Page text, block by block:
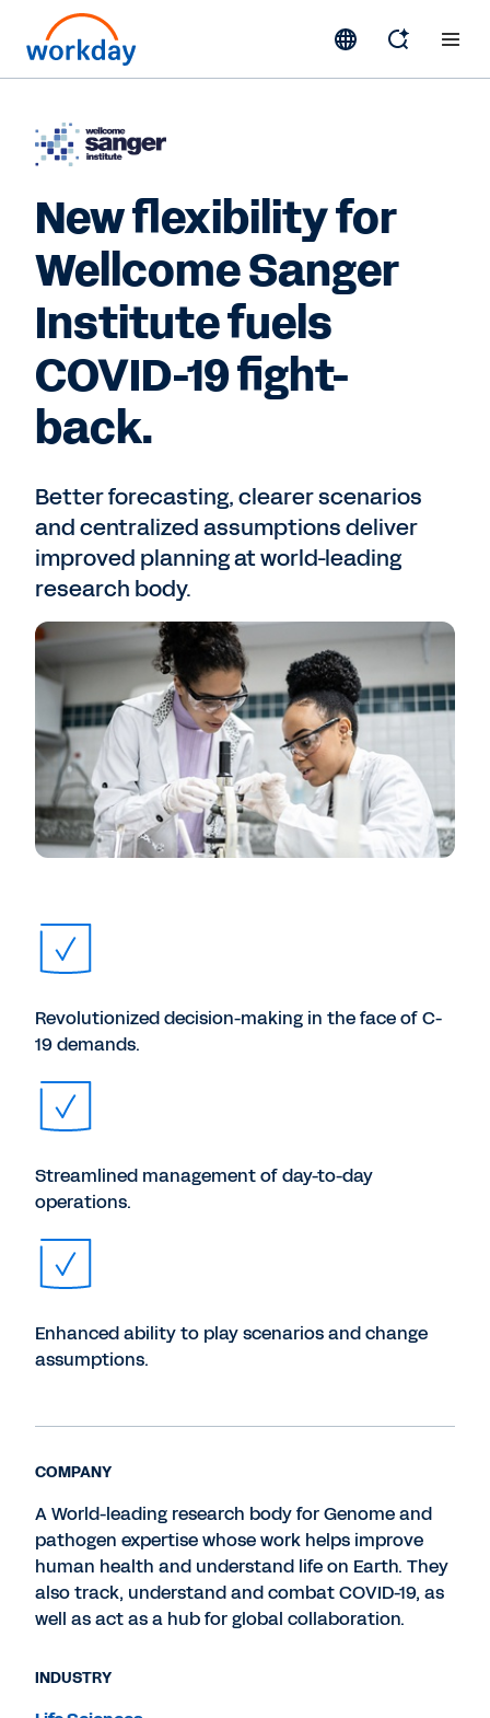
New flexibility for
Wellcome Sanger
Institute fuels
COVID-19 fight-
back.
Better forecasting, clearer scenarios
and centralized assumptions deliver
improved planning at world-leading
research body.
Revolutionized decision-making in the face of C-
19 demands.
Streamlined management of day-to-day
operations.
Enhanced ability to play scenarios and change
assumptions.
COMPANY
A World-leading research body for Genome and
pathogen expertise whose work helps improve
human health and understand life on Earth. They
also track, understand and combat COVID-19, as
well as act as a hub for global collaboration.
INDUSTRY